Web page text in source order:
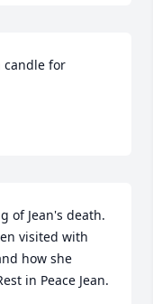
candle for
of Jean's death.
visited with
how she
in Peace Jean.